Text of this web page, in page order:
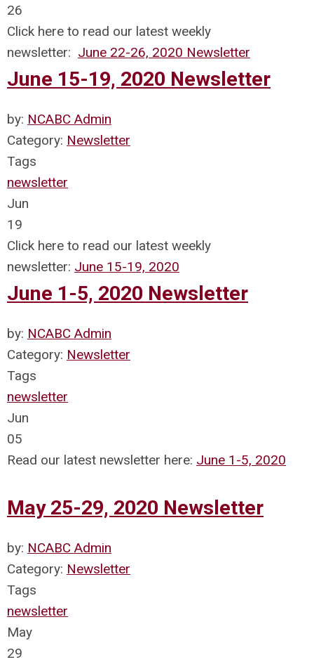
26
Click here to read our latest weekly
newsletter: June 22-26, 2020 Newsletter
June 15-19, 2020 Newsletter
by: NCABC Admin
Category: Newsletter
Tags
newsletter
Jun
19
Click here to read our latest weekly
newsletter: June 15-19, 2020
June 1-5, 2020 Newsletter
by: NCABC Admin
Category: Newsletter
Tags
newsletter
Jun
05
Read our latest newsletter here: June 1-5, 2020
May 25-29, 2020 Newsletter
by: NCABC Admin
Category: Newsletter
Tags
newsletter
May
29